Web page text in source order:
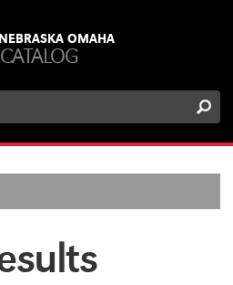
OMAHA